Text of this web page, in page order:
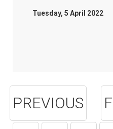
Tuesday, 5 April 2022
PREVIOUS